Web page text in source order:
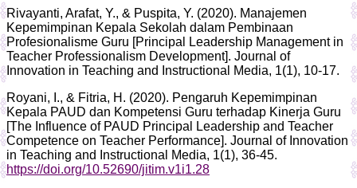
Rivayanti, Arafat, Y., & Puspita, Y. (2020). Manajemen
Kepemimpinan Kepala Sekolah dalam Pembinaan
Profesionalisme Guru [Principal Leadership Management in
Teacher Professionalism Development]. Journal of
Innovation in Teaching and Instructional Media, 1(1), 10-17.
Royani, I., & Fitria, H. (2020). Pengaruh Kepemimpinan
Kepala PAUD dan Kompetensi Guru terhadap Kinerja Guru
[The Influence of PAUD Principal Leadership and Teacher
Competence on Teacher Performance]. Journal of Innovation
in Teaching and Instructional Media, 1(1), 36-45.
https://doi.org/10.52690/jitim.v1i1.28